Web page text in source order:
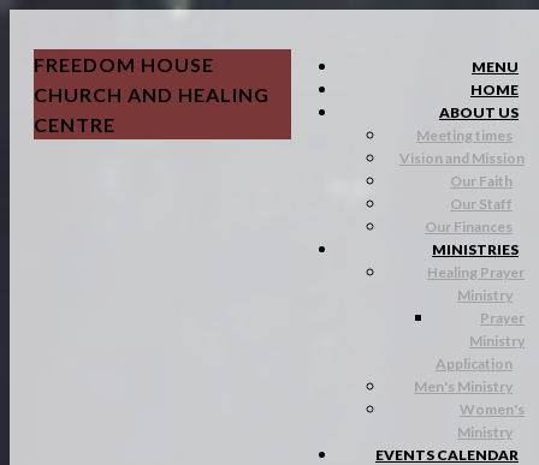
FREEDOM HOUSE
CHURCH AND HEALING
CENTRE
MENU
HOME
ABOUT US
Meeting times
Vision and Mission
Our Faith
Our Staff
Our Finances
MINISTRIES
Healing Prayer
Ministry
Prayer
Ministry
Application
Men's Ministry
Women's
Ministry
EVENTS CALENDAR